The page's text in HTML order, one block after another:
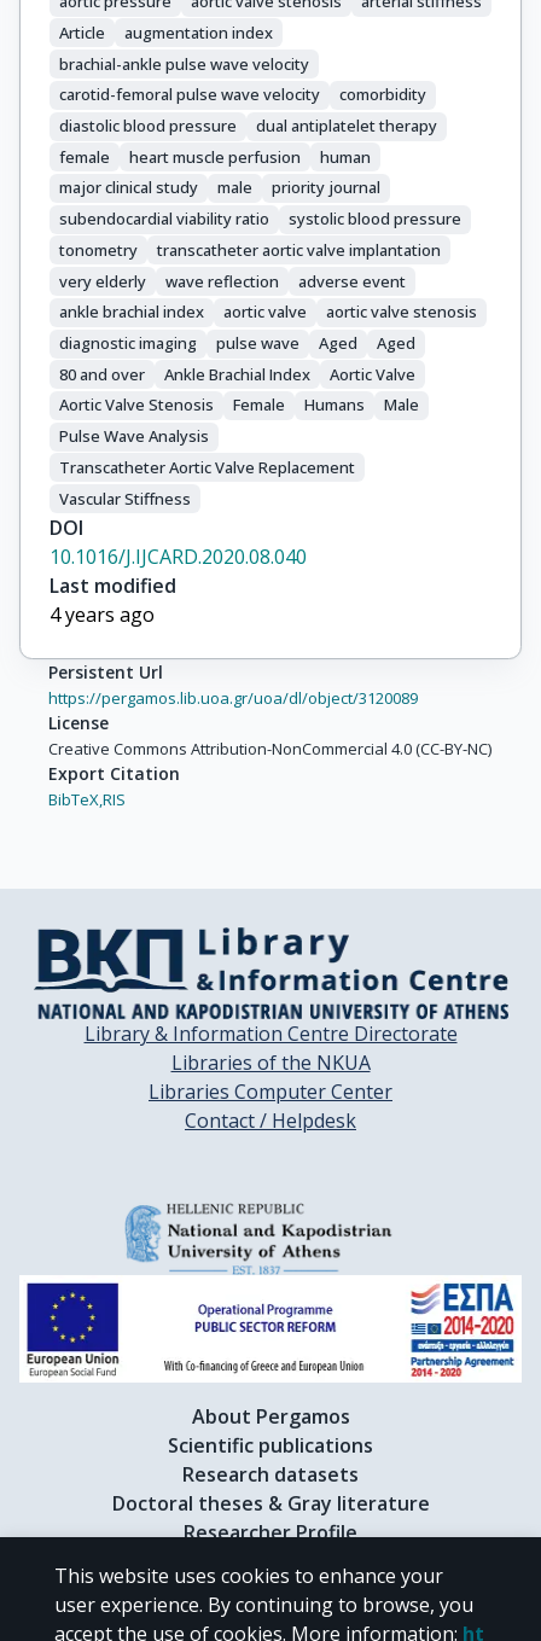
Article
augmentation index
brachial-ankle pulse wave velocity
carotid-femoral pulse wave velocity
comorbidity
diastolic blood pressure
dual antiplatelet therapy
female
heart muscle perfusion
human
major clinical study
male
priority journal
subendocardial viability ratio
systolic blood pressure
tonometry
transcatheter aortic valve implantation
very elderly
wave reflection
adverse event
ankle brachial index
aortic valve
aortic valve stenosis
diagnostic imaging
pulse wave Aged
Aged
80 and over
Ankle Brachial Index
Aortic Valve
Aortic Valve Stenosis
Female Humans
Male
Pulse Wave Analysis
Transcatheter Aortic Valve Replacement
Vascular Stiffness
DOI
10.1016/J.IJCARD.2020.08.040
Last modified
4 years ago
Persistent Url
https://pergamos.lib.uoa.gr/uoa/dl/object/3120089
License
Creative Commons Attribution-NonCommercial 4.0 (CC-BY-NC)
Export Citation
BibTeX,RIS
Library & Information Centre Directorate
Libraries of the NKUA
Libraries Computer Center
Contact / Helpdesk
About Pergamos
Scientific publications
Research datasets
Doctoral theses & Gray literature
Researcher Profile
CC BY-NC 4.0
This website uses cookies to enhance your
user experience. By continuing to browse, you
accept the use of cookies. More information: ht